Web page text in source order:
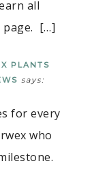
all
page. […]
PLANTS
says:
for every
who